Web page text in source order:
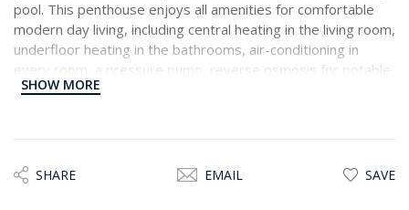
pool. This penthouse enjoys all amenities for comfortable
modern day living, including central heating in the living room,
underfloor heating in the bathrooms, air-conditioning in
every room, a pressure pump, reverse osmosis for potable
water, a dishwasher, as well as an underlying lock-up
SHOW MORE
SHARE EMAIL SAVE